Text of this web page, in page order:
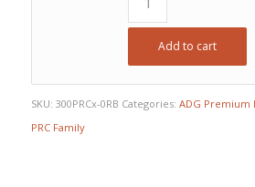
Add to cart
SKU: 300PRCx-0RB Categories: ADG Premium
PRC Family